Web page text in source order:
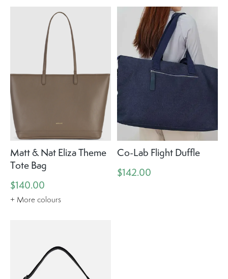
Matt & Nat Eliza Theme
Tote Bag
$140.00
+ More colours
Co-Lab Flight Duffle
$142.00